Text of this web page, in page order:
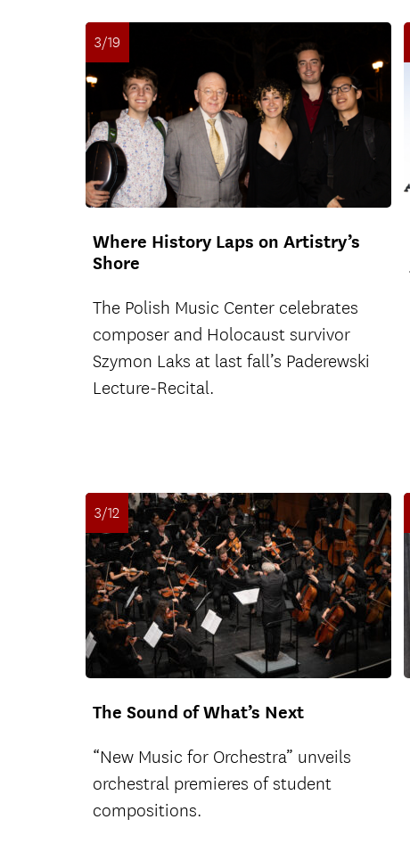
3/19
Where History Laps on Artistry’s
Shore
The Polish Music Center celebrates
composer and Holocaust survivor
Szymon Laks at last fall’s Paderewski
Lecture-Recital.
3/12
The Sound of What’s Next
“New Music for Orchestra” unveils
orchestral premieres of student
compositions.